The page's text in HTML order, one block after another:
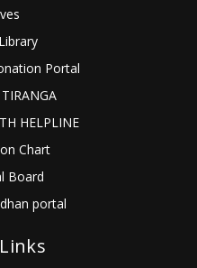
Portal
HELPLINE
Chart
Board
portal